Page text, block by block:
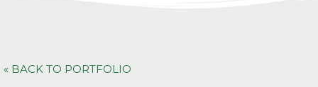
« BACK TO PORTFOLIO